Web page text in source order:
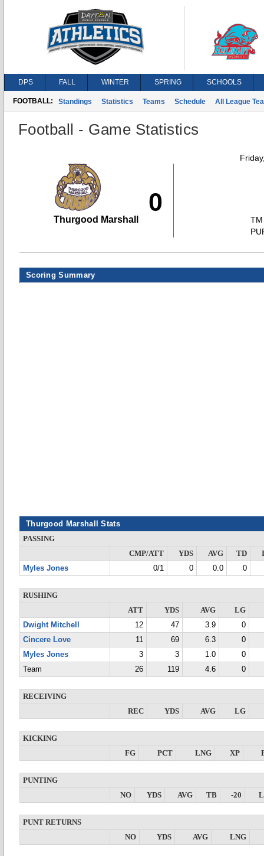
DPS FALL WINTER SPRING SCHOOLS
FOOTBALL: Standings Statistics Teams Schedule All League
Football - Game Statistics
0
Thurgood Marshall
TM
Scoring Summary
Thurgood Marshall Stats
PASSING
CMP/ATT
YDS AVG TD
Myles Jones
0/1 0 0.0 0
RUSHING
ATT
YDS AVG
LG
Dwight Mitchell
12 47 3.9
0
Cincere Love
11 69 6.3
0
Myles Jones
3 3 1.0
0
Team
26 119 4.6 0
RECEIVING
REC
YDS AVG LG
KICKING
FG
PCT LNG XP
PUNTING
NO
YDS AVG TB -20
PUNT RETURNS
NO
YDS AVG LNG